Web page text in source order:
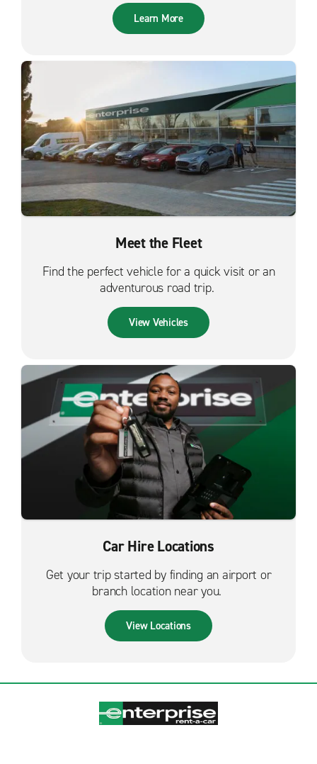
Learn More
Meet the Fleet
Find the perfect vehicle for a quick visit or an
adventurous road trip.
View Vehicles
Car Hire Locations
Get your trip started by finding an airport or
branch location near you.
View Locations